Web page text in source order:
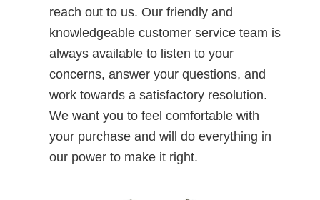
reach out to us. Our friendly and
knowledgeable customer service team is
always available to listen to your
concerns, answer your questions, and
work towards a satisfactory resolution.
We want you to feel comfortable with
your purchase and will do everything in
our power to make it right.